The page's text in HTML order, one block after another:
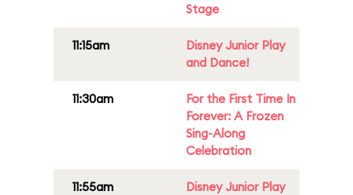
Stage
11:15am
Disney Junior Play
and Dance!
11:30am
For the First Time In
Forever: A Frozen
Sing-Along
Celebration
11:55am
Disney Junior Play